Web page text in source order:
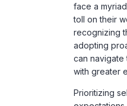
can
with greater
Prioritizing
and seeking
needed are
fostering